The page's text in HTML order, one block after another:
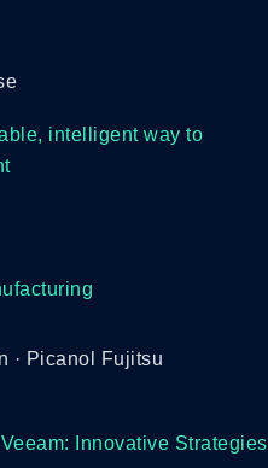
intelligent way to
· Picanol Fujitsu
Innovative Strategies